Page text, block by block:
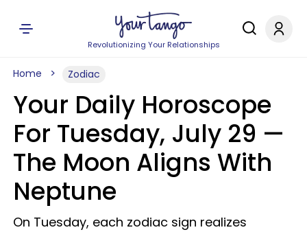
Revolutionizing Your Relationships
Home Zodiac
Your Daily Horoscope
For Tuesday, July 29 —
The Moon Aligns With
Neptune
On Tuesday, each zodiac sign realizes